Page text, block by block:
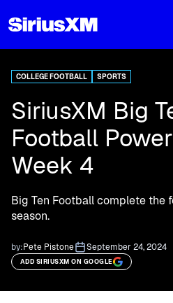
COLLEGE FOOTBALL SPORTS
SiriusXM Big
Football
Week 4
Big Ten Football complete the
season.
by:Pete Pistone September 24, 2024
ADD SIRIUSXM ON GOOGLE